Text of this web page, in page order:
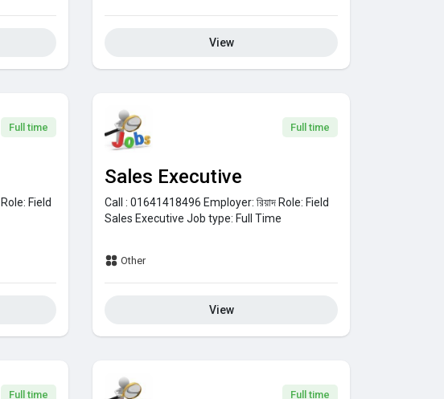
View
Full time
Role: Field
Full time
Sales Executive
Call : 01641418496 Employer: রিয়াদ Role: Field
Sales Executive Job type: Full Time
Other
View
Full time Full time